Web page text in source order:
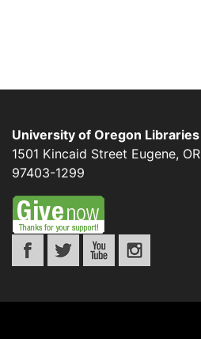
University of Oregon Libraries
1501 Kincaid Street Eugene, OR
97403-1299